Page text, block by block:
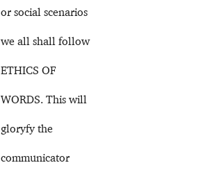
or social scenarios
we all shall follow
ETHICS OF
WORDS. This will
gloryfy the
communicator